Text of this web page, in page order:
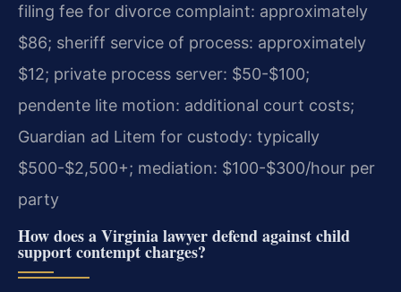
filing fee for divorce complaint: approximately
$86; sheriff service of process: approximately
$12; private process server: $50-$100;
pendente lite motion: additional court costs;
Guardian ad Litem for custody: typically
$500-$2,500+; mediation: $100-$300/hour per
party
How does a Virginia lawyer defend against child
support contempt charges?